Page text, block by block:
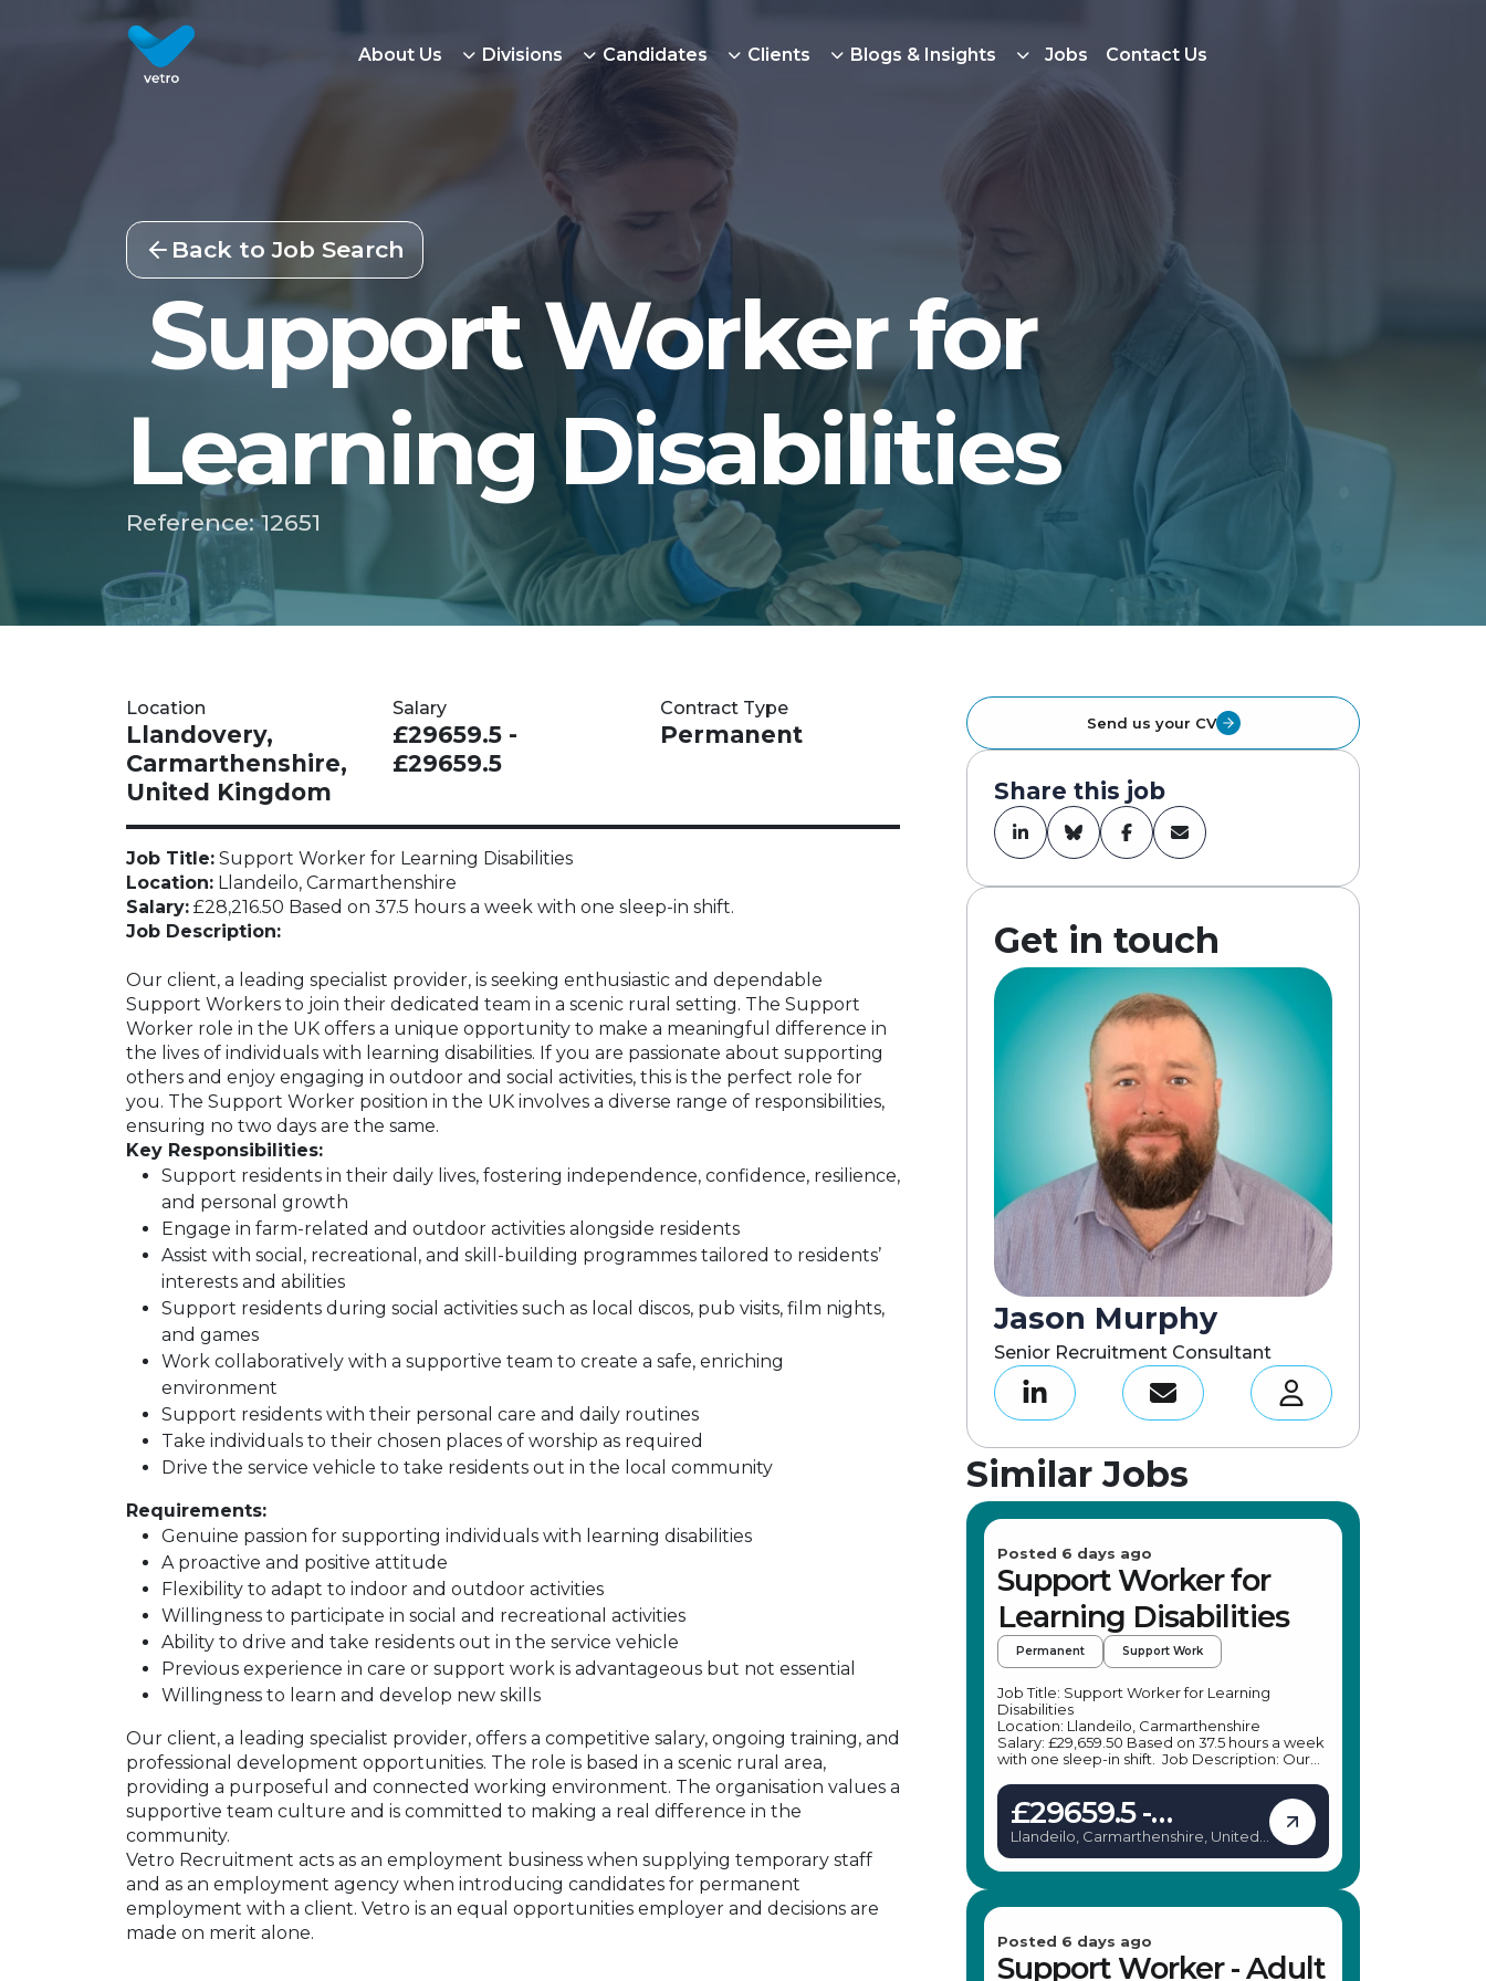
About Us Divisions Candidates Clients Blogs & Insights Jobs Contact Us
Back to Job Search
Support Worker for
Learning Disabilities
Reference: 12651
Location
Llandovery,
Carmarthenshire,
United Kingdom
Salary
£29659.5 -
£29659.5
Contract Type
Permanent
Job Title: Support Worker for Learning Disabilities
Location: Llandeilo, Carmarthenshire
Salary: £28,216.50 Based on 37.5 hours a week with one sleep-in shift.
Job Description:
Our client, a leading specialist provider, is seeking enthusiastic and dependable
Support Workers to join their dedicated team in a scenic rural setting. The Support
Worker role in the UK offers a unique opportunity to make a meaningful difference in
the lives of individuals with learning disabilities. If you are passionate about supporting
others and enjoy engaging in outdoor and social activities, this is the perfect role for
you. The Support Worker position in the UK involves a diverse range of responsibilities,
ensuring no two days are the same.
Key Responsibilities:
Support residents in their daily lives, fostering independence, confidence, resilience,
and personal growth
Engage in farm-related and outdoor activities alongside residents
Assist with social, recreational, and skill-building programmes tailored to residents’
interests and abilities
Support residents during social activities such as local discos, pub visits, film nights,
and games
Work collaboratively with a supportive team to create a safe, enriching
environment
Support residents with their personal care and daily routines
Take individuals to their chosen places of worship as required
Drive the service vehicle to take residents out in the local community
Requirements:
Genuine passion for supporting individuals with learning disabilities
A proactive and positive attitude
Flexibility to adapt to indoor and outdoor activities
Willingness to participate in social and recreational activities
Ability to drive and take residents out in the service vehicle
Previous experience in care or support work is advantageous but not essential
Willingness to learn and develop new skills
Our client, a leading specialist provider, offers a competitive salary, ongoing training, and
professional development opportunities. The role is based in a scenic rural area,
providing a purposeful and connected working environment. The organisation values a
supportive team culture and is committed to making a real difference in the
community.
Vetro Recruitment acts as an employment business when supplying temporary staff
and as an employment agency when introducing candidates for permanent
employment with a client. Vetro is an equal opportunities employer and decisions are
made on merit alone.
Send us your CV
Share this job
Get in touch
Jason Murphy
Senior Recruitment Consultant
Similar Jobs
Posted 6 days ago
Support Worker for
Learning Disabilities
Permanent Support Work
Job Title: Support Worker for Learning
Disabilities
Location: Llandeilo, Carmarthenshire
Salary: £29,659.50 Based on 37.5 hours a week
with one sleep-in shift. Job Description: Our
enthusiastic and dependable Support
Workers to join their dedicated team in a
scenic rural setting. The Support Worker role
in the UK offers a unique opportunity to make
a meaningful difference in the lives of
individuals with learning disabilities. If you are
engaging in outdoor and social activities, this
Worker position in the UK involves a diverse
range of responsibilities, ensuring no two days
are the same. Key Responsibilities: Support
£29659.5 -
£29659.5
Llandeilo, Carmarthenshire, United
Posted 6 days ago
Support Worker - Adult